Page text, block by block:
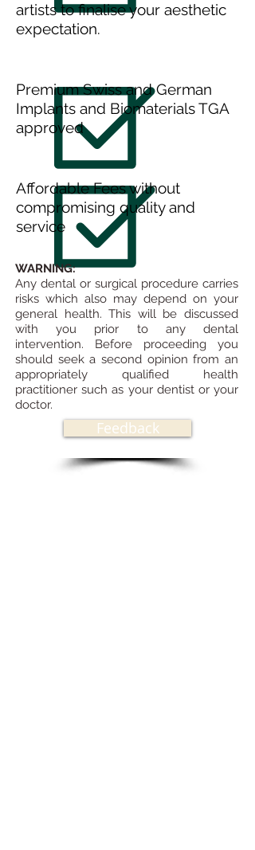
artists to finalise your aesthetic
expectation.
Premium Swiss and German
Implants and Biomaterials TGA
approved
Affordable Fees without
compromising quality and
service
WARNING:
Any dental or surgical procedure carries
risks which also may depend on your
general health. This will be discussed
with you prior to any dental
intervention. Before proceeding you
should seek a second opinion from an
appropriately qualified health
practitioner such as your dentist or your
doctor.
Feedback